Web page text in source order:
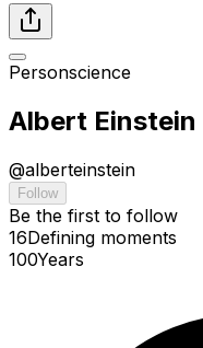
Personscience
Albert Einstein
@alberteinstein
Follow
Be the first to follow
16Defining moments
100Years